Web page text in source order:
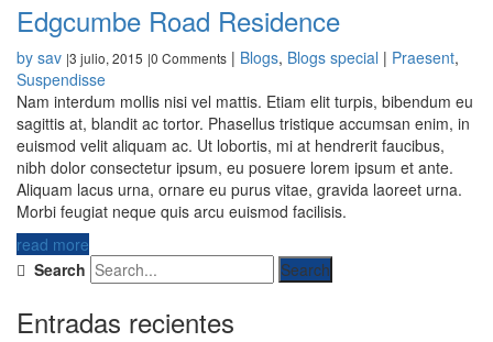
Edgcumbe Road Residence
by sav |3 julio, 2015 |0 Comments | Blogs, Blogs special | Praesent,
Suspendisse
Nam interdum mollis nisi vel mattis. Etiam elit turpis, bibendum eu
sagittis at, blandit ac tortor. Phasellus tristique accumsan enim, in
euismod velit aliquam ac. Ut lobortis, mi at hendrerit faucibus,
nibh dolor consectetur ipsum, eu posuere lorem ipsum et ante.
Aliquam lacus urna, ornare eu purus vitae, gravida laoreet urna.
Morbi feugiat neque quis arcu euismod facilisis.
read more
Search
Entradas recientes